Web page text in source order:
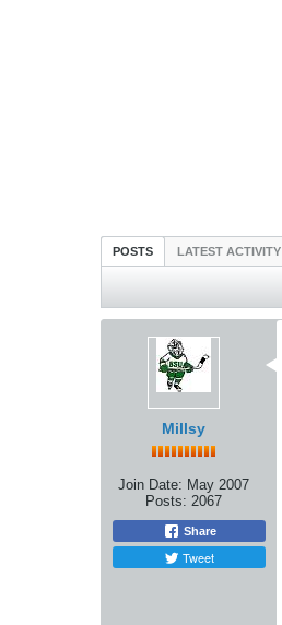
POSTS LATEST ACTIVITY
Millsy
Join Date: May 2007
Posts: 2067
Share
Tweet